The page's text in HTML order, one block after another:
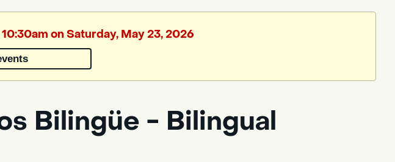
on Saturday, May 23, 2026
Bilingüe - Bilingual